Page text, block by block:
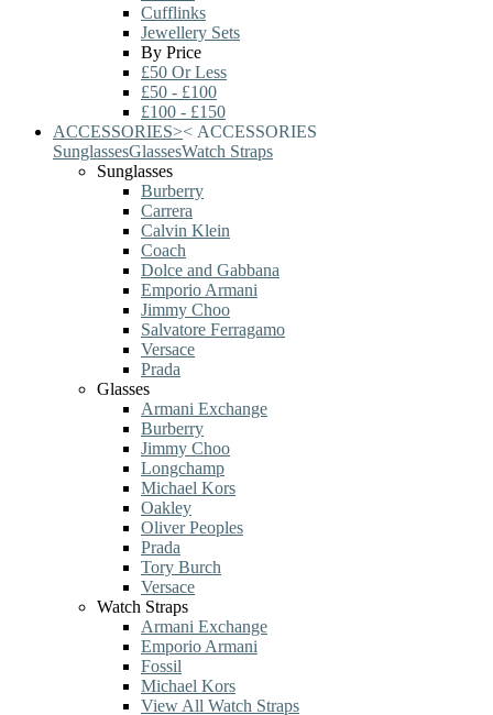
Cufflinks
Jewellery Sets
By Price
£50 Or Less
£50 - £100
£100 - £150
ACCESSORIES>< ACCESSORIES
SunglassesGlassesWatch Straps
Sunglasses
Burberry
Carrera
Calvin Klein
Coach
Dolce and Gabbana
Emporio Armani
Jimmy Choo
Salvatore Ferragamo
Versace
Prada
Glasses
Armani Exchange
Burberry
Jimmy Choo
Longchamp
Michael Kors
Oakley
Oliver Peoples
Prada
Tory Burch
Versace
Watch Straps
Armani Exchange
Emporio Armani
Fossil
Michael Kors
View All Watch Straps